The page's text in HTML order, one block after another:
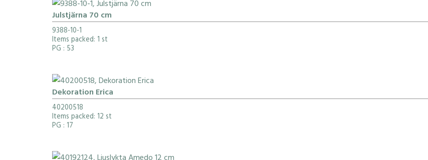
Julstjärna 70 cm
9388-10-1
Items packed: 1 st
PG : 53
Dekoration Erica
40200518
Items packed: 12 st
PG : 17